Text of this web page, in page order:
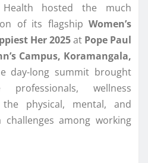
Health hosted the much
of its flagship Women’s
Her 2025at Pope Paul
Campus, Koramangala,
day-long summit brought
professionals, wellness
physical, mental, and
challenges among working